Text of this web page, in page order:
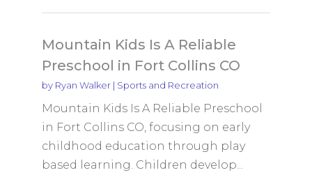
Mountain Kids Is A Reliable
Preschool in Fort Collins CO
by Ryan Walker| Sports and Recreation
Mountain Kids Is A Reliable Preschool
in Fort Collins CO, focusing on early
childhood education through play
based learning. Children develop...